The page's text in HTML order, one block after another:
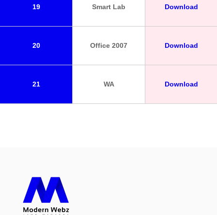
19
20
21
Smart Lab
Office 2007
WA
Download
Download
Download